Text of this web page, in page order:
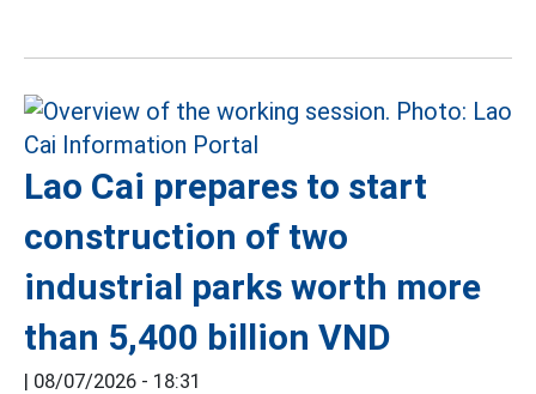
Lao Cai prepares to start
construction of two
industrial parks worth more
than 5,400 billion VND
| 08/07/2026 - 18:31